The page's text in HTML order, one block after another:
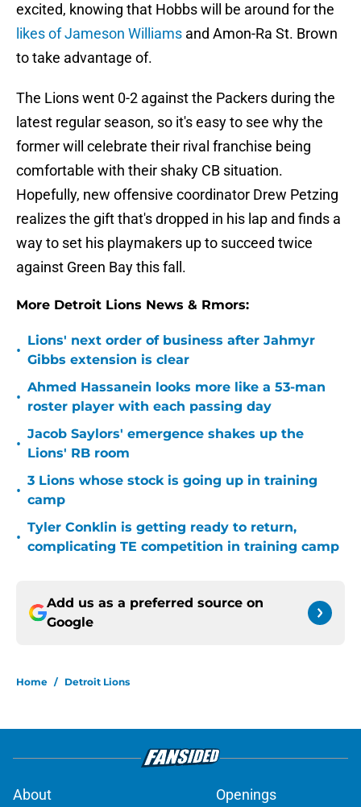
excited, knowing that Hobbs will be around for the
likes of Jameson Williams and Amon-Ra St. Brown
to take advantage of.
The Lions went 0-2 against the Packers during the
latest regular season, so it's easy to see why the
former will celebrate their rival franchise being
comfortable with their shaky CB situation.
Hopefully, new offensive coordinator Drew Petzing
realizes the gift that's dropped in his lap and finds a
way to set his playmakers up to succeed twice
against Green Bay this fall.
More Detroit Lions News & Rmors:
•
Lions' next order of business after Jahmyr
Gibbs extension is clear
•
Ahmed Hassanein looks more like a 53-man
roster player with each passing day
•
Jacob Saylors' emergence shakes up the
Lions' RB room
•
3 Lions whose stock is going up in training
camp
•
Tyler Conklin is getting ready to return,
complicating TE competition in training camp
Add us as a preferred source on
Google
Home / Detroit Lions
About Openings